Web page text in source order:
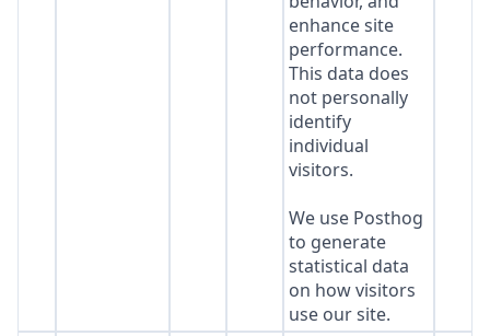
enhance site
performance.
This data does
not personally
identify
individual
visitors.
We use Posthog
to generate
statistical data
on how visitors
use our site.